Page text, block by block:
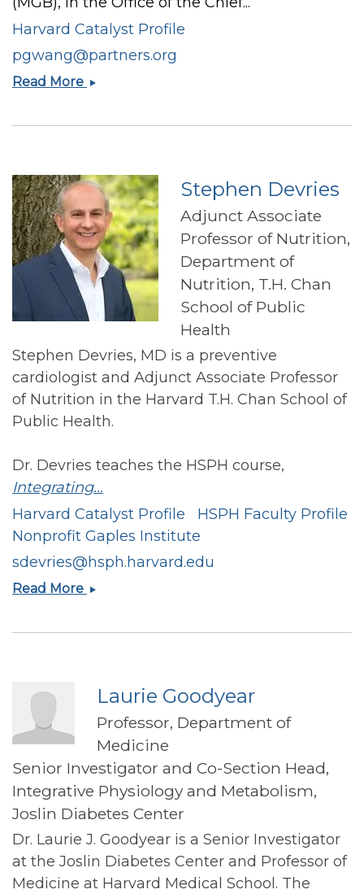
Harvard Catalyst Profile
pgwang@partners.org
Read More Priscilla
Stephen Devries
Adjunct Associate
Professor of Nutrition,
Department of
Nutrition, T.H. Chan
School of Public
Health
Stephen Devries, MD is a preventive
cardiologist and Adjunct Associate Professor
of Nutrition in the Harvard T.H. Chan School of
Public Health.
Dr. Devries teaches the HSPH course,
Integrating...
Harvard Catalyst Profile
HSPH Faculty Profile
Nonprofit Gaples Institute
sdevries@hsph.harvard.edu
Read More Stephen
Laurie Goodyear
Professor, Department of
Medicine
Senior Investigator and Co-Section Head,
Integrative Physiology and Metabolism,
Joslin Diabetes Center
Dr. Laurie J. Goodyear is a Senior Investigator
at the Joslin Diabetes Center and Professor of
Medicine at Harvard Medical School. The